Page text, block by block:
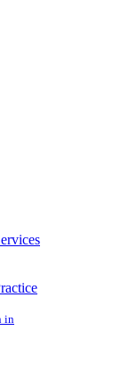
in